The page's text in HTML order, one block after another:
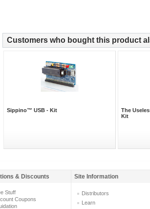
Customers who bought this product
Sippino™ USB - Kit
The
Kit
& Discounts Site Information
Stuff
Coupons
Distributors
Learn